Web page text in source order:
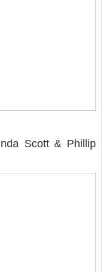
Scott & Phillip